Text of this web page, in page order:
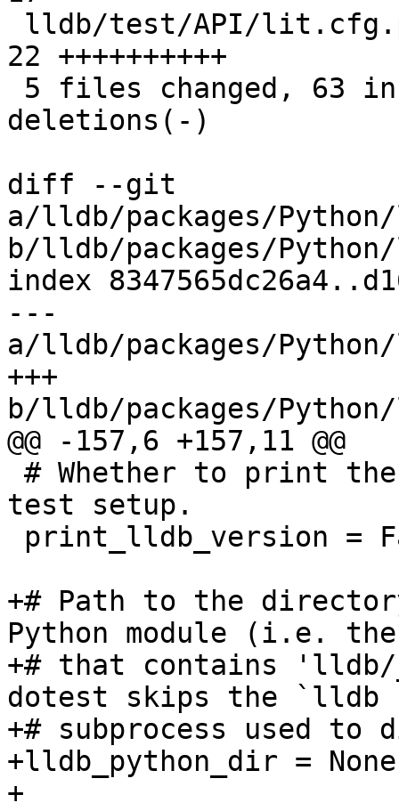
22 ++++++++++
deletions(-)
diff --git
a/lldb/packages/
b/lldb/packages/
index
---
a/lldb/packages/
+++
b/lldb/packages/
@@ -157,6 +157,11 @@
test setup.
+# Path to the
Python module (i.e.
+# that contains
dotest skips the `lldb
+# subprocess used
+lldb_python_dir = None
+